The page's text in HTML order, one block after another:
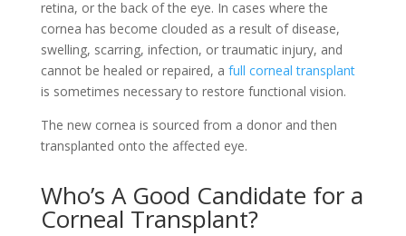
retina, or the back of the eye. In cases where the
cornea has become clouded as a result of disease,
swelling, scarring, infection, or traumatic injury, and
cannot be healed or repaired, a full corneal transplant
is sometimes necessary to restore functional vision.
The new cornea is sourced from a donor and then
transplanted onto the affected eye.
Who’s A Good Candidate for a
Corneal Transplant?